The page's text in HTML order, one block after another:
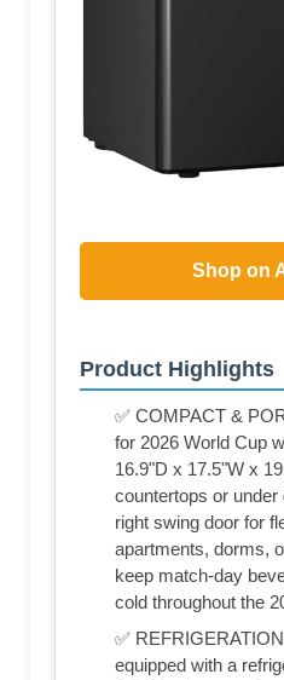
Shop on
Product Highlights
✅ COMPACT &
for 2026 World Cup
16.9"D x 17.5"W x
countertops or
right swing door for
apartments, dorms,
keep match-day
cold throughout the
✅
equipped with a